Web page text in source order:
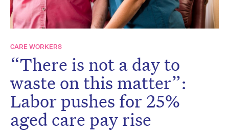
CARE WORKERS
“There is not a day to
waste on this matter”:
Labor pushes for 25%
aged care pay rise